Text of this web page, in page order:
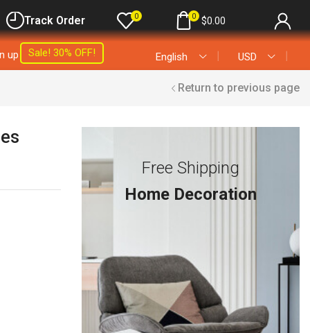
Track Order 0 0 $0.00
up Sale! 30% OFF! English ❘ USD ❘
Return to previous page
Free Shipping
Home Decoration